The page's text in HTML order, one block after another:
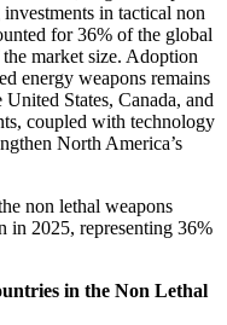
in tactical non
for 36% of the global
market size. Adoption
energy weapons remains
States, Canada, and
coupled with technology
North America’s
non lethal weapons
2025, representing 36%
in the Non Lethal